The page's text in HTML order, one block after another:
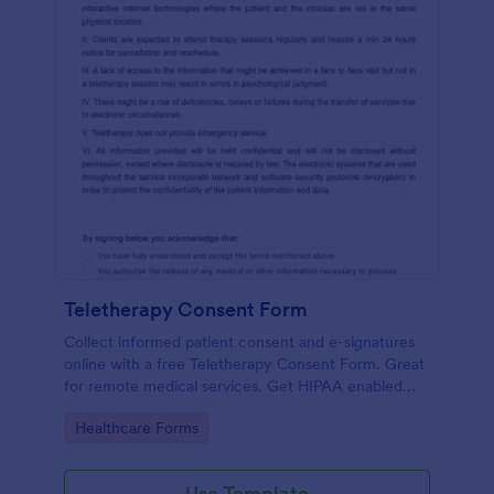
Teletherapy Consent Form
Collect informed patient consent and e-signatures
online with a free Teletherapy Consent Form. Great
for remote medical services. Get HIPAA enabled
Go to Category:
Healthcare Forms